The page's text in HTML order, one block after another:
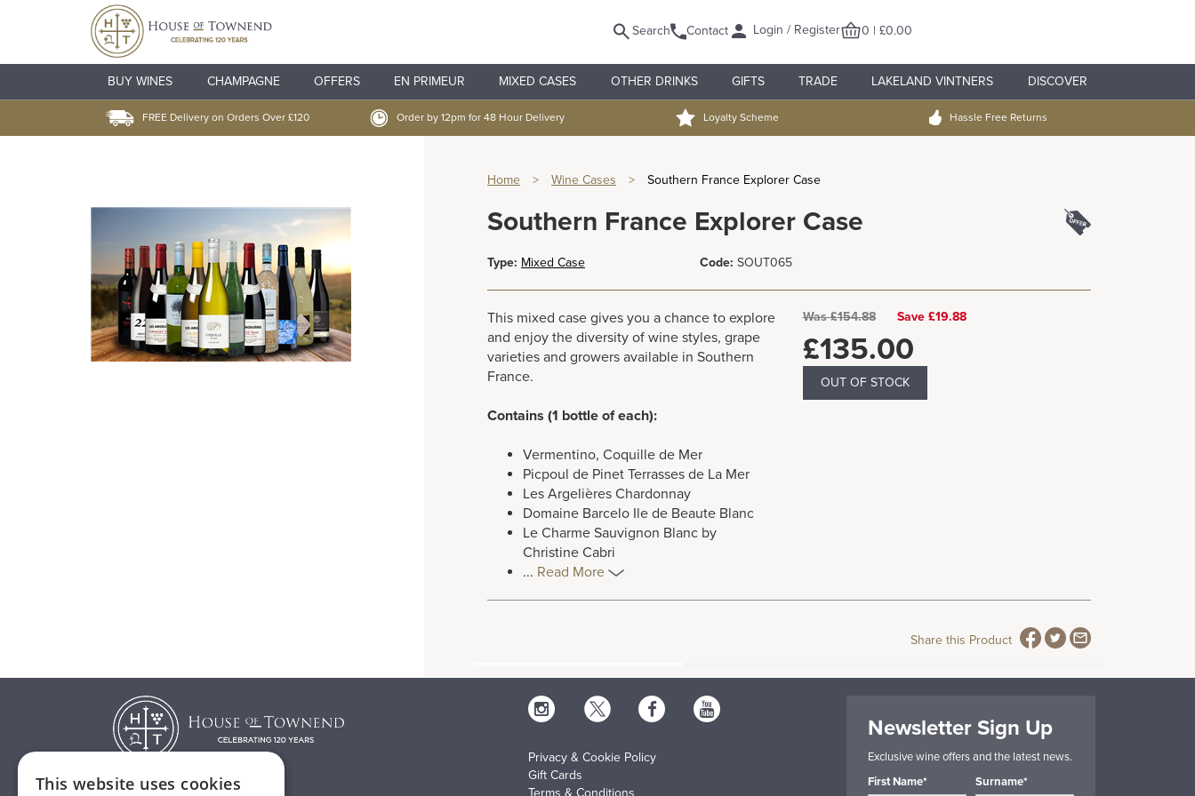
Search Contact Login / Register 0 | £0.00
BUY WINES CHAMPAGNE OFFERS EN PRIMEUR MIXED CASES OTHER DRINKS GIFTS TRADE LAKELAND VINTNERS DISCOVER
FREE Delivery on Orders Over £120 Order by 12pm for 48 Hour Delivery Loyalty Scheme Hassle Free Returns
Home > Wine Cases > Southern France Explorer Case
Southern France Explorer Case
Type: Mixed Case Code: SOUT065
This mixed case gives you a chance to explore
and enjoy the diversity of wine styles, grape
varieties and growers available in Southern
France.
Contains (1 bottle of each):
Vermentino, Coquille de Mer
Picpoul de Pinet Terrasses de La Mer
Les Argelières Chardonnay
Domaine Barcelo Ile de Beaute Blanc
Le Charme Sauvignon Blanc by
Christine Cabri
... Read More
Was£154.88 Save £19.88
£135.00
OUT OF STOCK
Share this Product
Privacy & Cookie Policy
Gift Cards
Newsletter Sign Up
Exclusive wine offers and the latest news.
First Name*
Surname*
This website uses cookies